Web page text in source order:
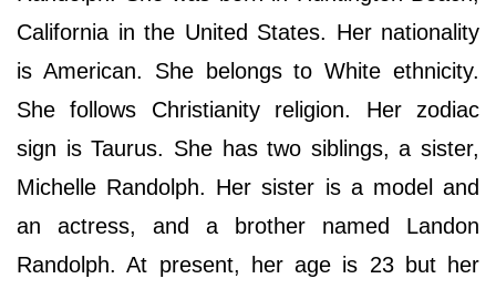
California in the United States. Her nationality
is American. She belongs to White ethnicity.
She follows Christianity religion. Her zodiac
sign is Taurus. She has two siblings, a sister,
Michelle Randolph. Her sister is a model and
an actress, and a brother named Landon
Randolph. At present, her age is 23 but her